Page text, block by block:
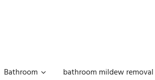
Bathroom bathroom mildew removal